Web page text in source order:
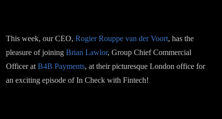
Payments
This week, our CEO, Rogier Rouppe van der Voort, has the
pleasure of joining Brian Lawlor, Group Chief Commercial
Officer at B4B Payments, at their picturesque London office for
an exciting episode of In Check with Fintech!